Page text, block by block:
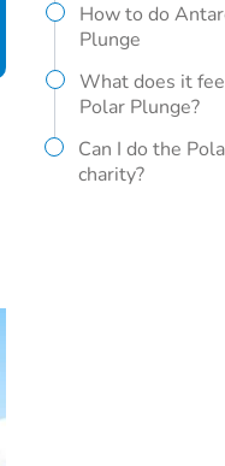
How to do
Plunge
What does it
Polar Plunge?
Can I do the
charity?